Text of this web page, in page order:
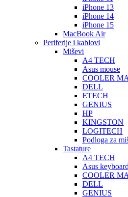
iPhone 13
iPhone 14
iPhone 15
MacBook Air
Periferije i kablovi
Miševi
A4 TECH
Asus mouse
COOLER
DELL
ETECH
GENIUS
HP
KINGSTON
LOGITECH
Podloga za
Tastature
A4 TECH
Asus keyboard
COOLER
DELL
GENIUS